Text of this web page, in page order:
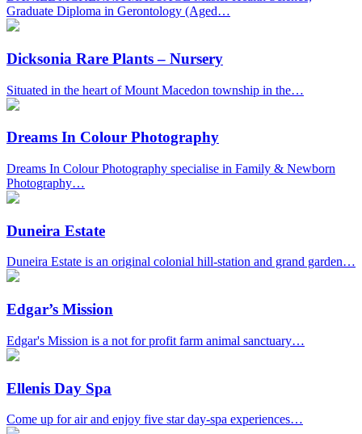
Graduate Diploma in Gerontology (Aged…
Dicksonia Rare Plants – Nursery
Situated in the heart of Mount Macedon township in the…
Dreams In Colour Photography
Dreams In Colour Photography specialise in Family & Newborn
Photography…
Duneira Estate
Duneira Estate is an original colonial hill-station and grand garden…
Edgar’s Mission
Edgar's Mission is a not for profit farm animal sanctuary…
Ellenis Day Spa
Come up for air and enjoy five star day-spa experiences…